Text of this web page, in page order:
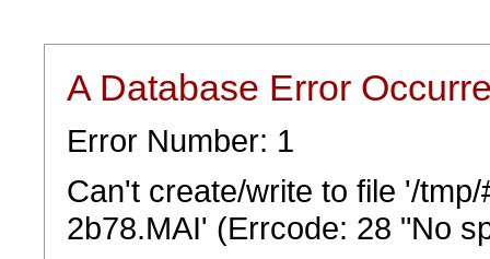
A Database Error
Error Number: 1
Can't create/write to file '/
2b78.MAI' (Errcode: 28 "No